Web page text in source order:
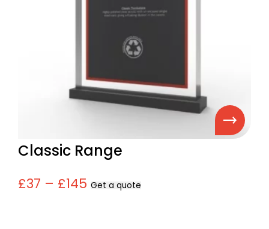
Classic Range
£37 – £145 Get a quote